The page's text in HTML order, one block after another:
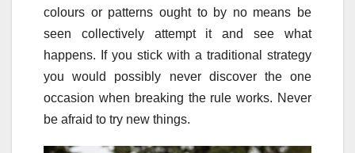
colours or patterns ought to by no means be
seen collectively attempt it and see what
happens. If you stick with a traditional strategy
you would possibly never discover the one
occasion when breaking the rule works. Never
be afraid to try new things.